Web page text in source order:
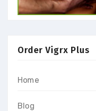
Order Vigrx Plus
Home
Blog